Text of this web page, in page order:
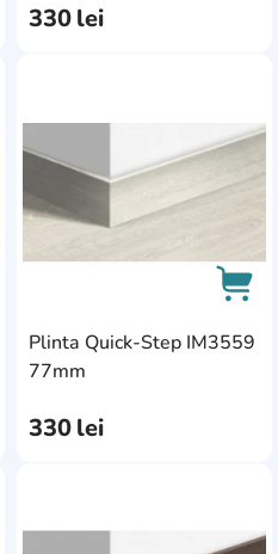
330lei
Plinta Quick-Step IM3559
77mm
330lei